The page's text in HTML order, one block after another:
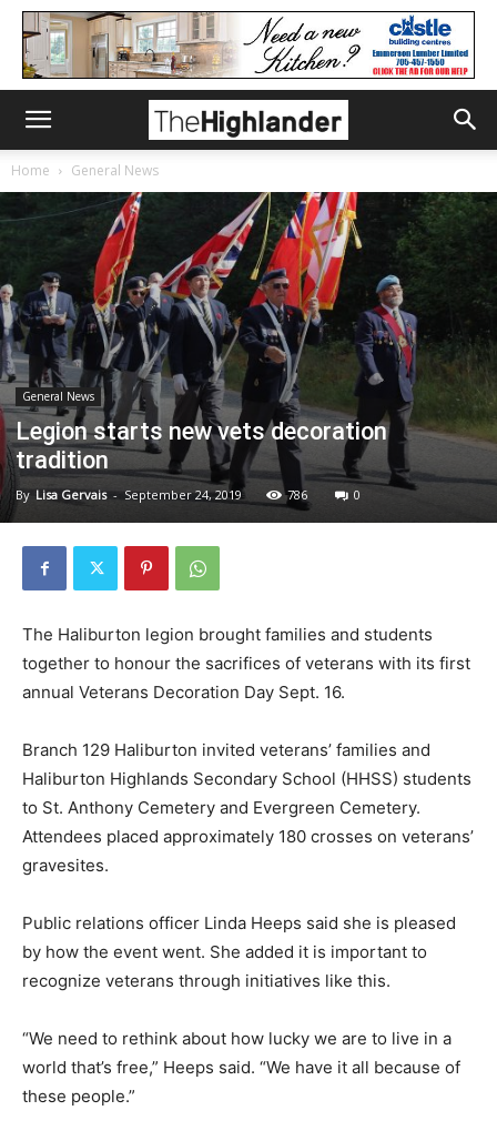
Home General News
General News
Legion starts new vets decoration
tradition
By Lisa Gervais - September 24, 2019 786 0
The Haliburton legion brought families and students
together to honour the sacrifices of veterans with its first
annual Veterans Decoration Day Sept. 16.
Branch 129 Haliburton invited veterans’ families and
Haliburton Highlands Secondary School (HHSS) students
to St. Anthony Cemetery and Evergreen Cemetery.
Attendees placed approximately 180 crosses on veterans’
gravesites.
Public relations officer Linda Heeps said she is pleased
by how the event went. She added it is important to
recognize veterans through initiatives like this.
“We need to rethink about how lucky we are to live in a
world that’s free,” Heeps said. “We have it all because of
these people.”